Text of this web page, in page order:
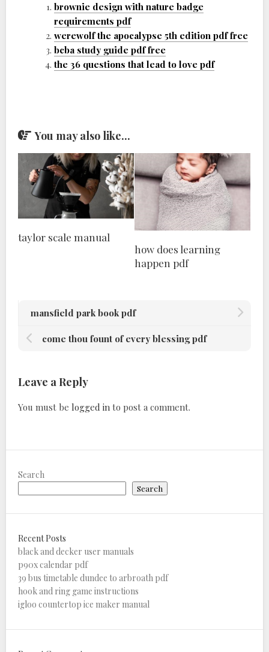
brownie design with nature badge
requirements pdf
werewolf the apocalypse 5th edition pdf free
bcba study guide pdf free
the 36 questions that lead to love pdf
You may also like...
taylor scale manual
how does learning
happen pdf
mansfield park book pdf
come thou fount of every blessing pdf
Leave a Reply
You must be logged in to post a comment.
Search
Search
Recent Posts
black and decker user manuals
p90x calendar pdf
39 bus timetable dundee to arbroath pdf
hook and ring game instructions
igloo countertop ice maker manual